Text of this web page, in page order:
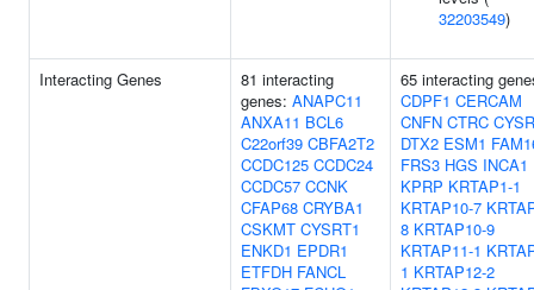
32203549)
Interacting Genes
81 interacting
genes: ANAPC11
ANXA11 BCL6
C22orf39 CBFA2T2
CCDC125 CCDC24
CCDC57 CCNK
CFAP68 CRYBA1
CSKMT CYSRT1
ENKD1 EPDR1
ETFDH FANCL
65 interacting
CDPF1 CERCAM
CNFN CTRC
DTX2 ESM1
FRS3 HGS INCA1
KPRP KRTAP1-1
KRTAP10-7
8 KRTAP10-9
KRTAP11-1
1 KRTAP12-2